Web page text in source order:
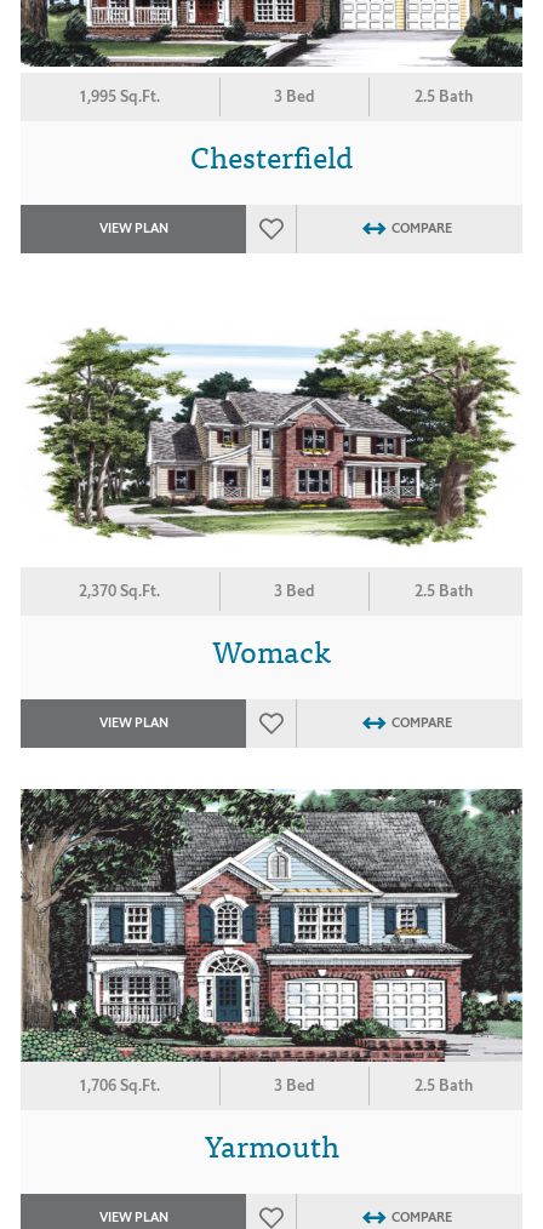
1,995 Sq.Ft. 3 Bed 2.5 Bath
Chesterfield
VIEW PLAN COMPARE
2,370 Sq.Ft. 3 Bed 2.5 Bath
Womack
VIEW PLAN COMPARE
1,706 Sq.Ft. 3 Bed 2.5 Bath
Yarmouth
VIEW PLAN COMPARE